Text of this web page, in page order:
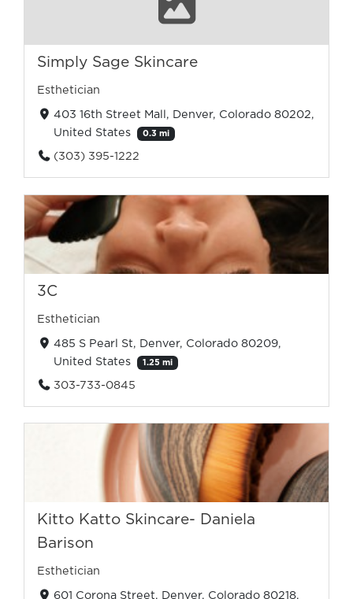
Simply Sage Skincare
Esthetician
403 16th Street Mall, Denver, Colorado 80202,
United States
0.3 mi
(303) 395-1222
3C
Esthetician
485 S Pearl St, Denver, Colorado 80209,
United States
1.25 mi
303-733-0845
Kitto Katto Skincare- Daniela
Barison
Esthetician
601 Corona Street, Denver, Colorado 80218,